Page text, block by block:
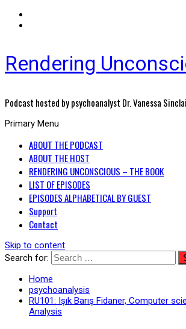
Rendering
Podcast hosted by psychoanalyst Dr. Vanessa
Primary Menu
ABOUT THE PODCAST
ABOUT THE HOST
RENDERING UNCONSCIOUS – THE BOOK
LIST OF EPISODES
EPISODES ALPHABETICAL BY GUEST
Support
Contact
Skip to content
Search for:
Home
psychoanalysis
RU101: Işık Barış Fidaner, Computer
Analysis